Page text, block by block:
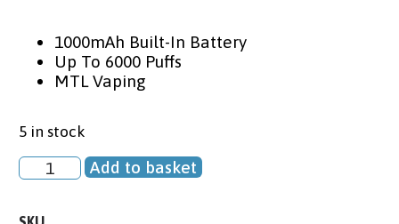
1000mAh Built-In Battery
Up To 6000 Puffs
MTL Vaping
5 in stock
Add to basket